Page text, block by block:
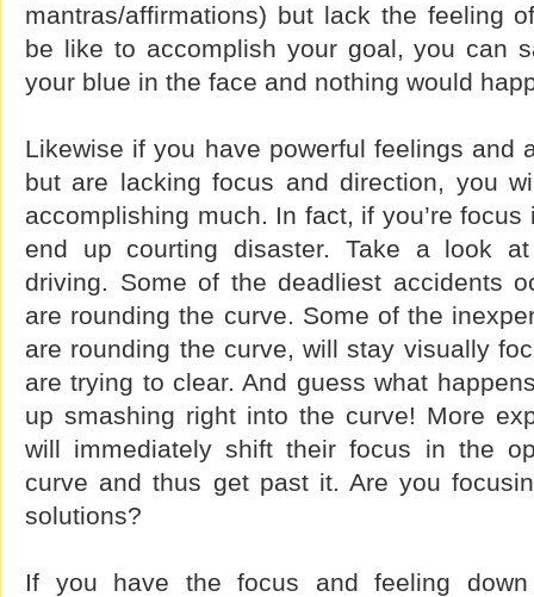
mantras/affirmations) but lack the feeling
be like to accomplish your goal, you can
your blue in the face and nothing would
Likewise if you have powerful feelings and
but are lacking focus and direction, you
accomplishing much. In fact, if you’re
end up courting disaster. Take a look
driving. Some of the deadliest accidents
are rounding the curve. Some of the
are rounding the curve, will stay visually
are trying to clear. And guess what
up smashing right into the curve! More
will immediately shift their focus in the
curve and thus get past it. Are you
solutions?
If you have the focus and feeling